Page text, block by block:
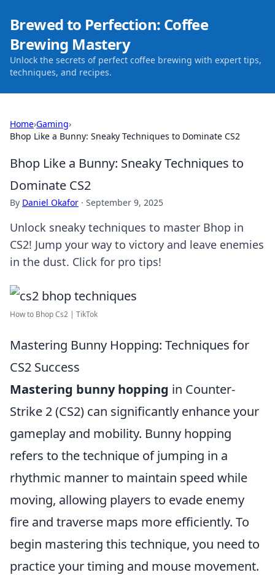
Brewed to Perfection: Coffee
Brewing Mastery
Unlock the secrets of perfect coffee brewing with expert tips,
techniques, and recipes.
Home›Gaming›
Bhop Like a Bunny: Sneaky Techniques to Dominate CS2
Bhop Like a Bunny: Sneaky Techniques to
Dominate CS2
By Daniel Okafor · September 9, 2025
Unlock sneaky techniques to master Bhop in
CS2! Jump your way to victory and leave enemies
in the dust. Click for pro tips!
How to Bhop Cs2 | TikTok
Mastering Bunny Hopping: Techniques for
CS2 Success
Mastering bunny hopping in Counter-
Strike 2 (CS2) can significantly enhance your
gameplay and mobility. Bunny hopping
refers to the technique of jumping in a
rhythmic manner to maintain speed while
moving, allowing players to evade enemy
fire and traverse maps more efficiently. To
begin mastering this technique, you need to
practice your timing and mouse movement.